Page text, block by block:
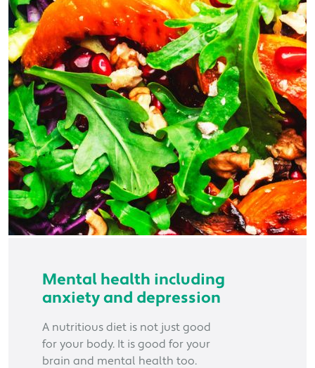
Mental health including
anxiety and depression
A nutritious diet is not just good
for your body. It is good for your
brain and mental health too.